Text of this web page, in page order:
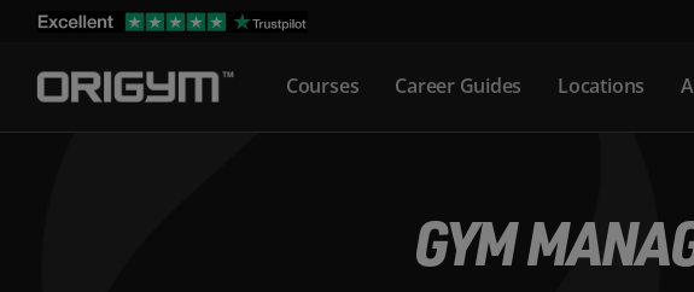
content
Courses Career Guides Locations
GYM